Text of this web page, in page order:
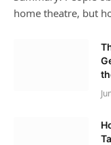
home theatre, but